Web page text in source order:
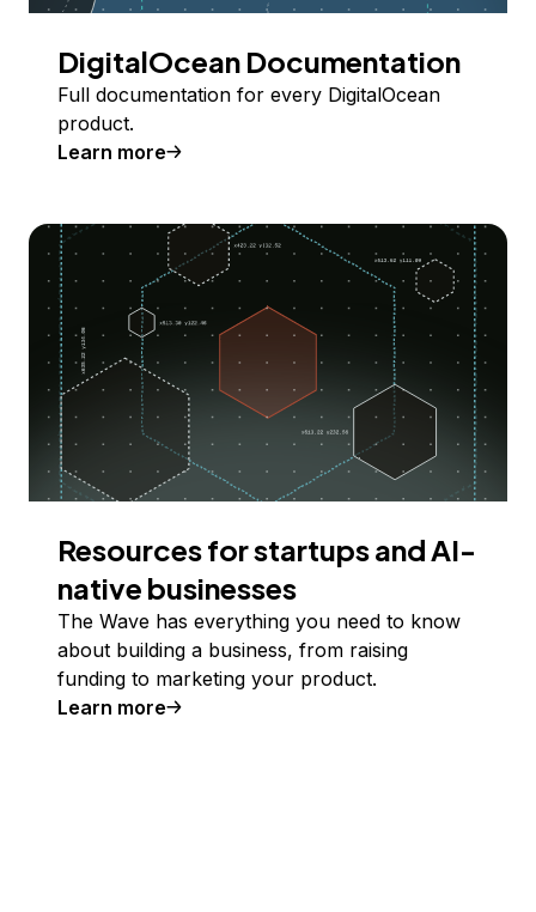
DigitalOcean Documentation
Full documentation for every DigitalOcean
product.
Learn more
Resources for startups and AI-
native businesses
The Wave has everything you need to know
about building a business, from raising
funding to marketing your product.
Learn more